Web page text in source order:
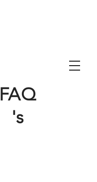
FAQ
's